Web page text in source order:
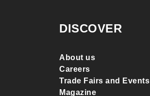
DISCOVER
About us
Careers
Trade Fairs and Events
Magazine